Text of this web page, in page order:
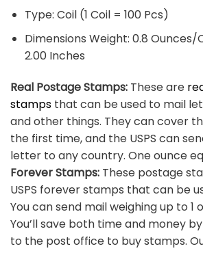
Type: Coil (1 Coil = 100 Pcs)
Dimensions Weight: 0.8 Ounces/
2.00 Inches
Real Postage Stamps: These are
stamps that can be used to mail
and other things. They can cover
the first time, and the USPS can
letter to any country. One ounce
Forever Stamps: These postage
USPS forever stamps that can be
You can send mail weighing up to 1
You’ll save both time and money
to the post office to buy stamps.